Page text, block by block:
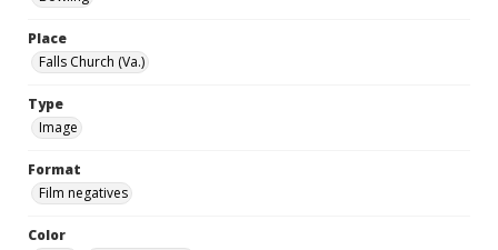
Place
Falls Church (Va.)
Type
Image
Format
Film negatives
Color